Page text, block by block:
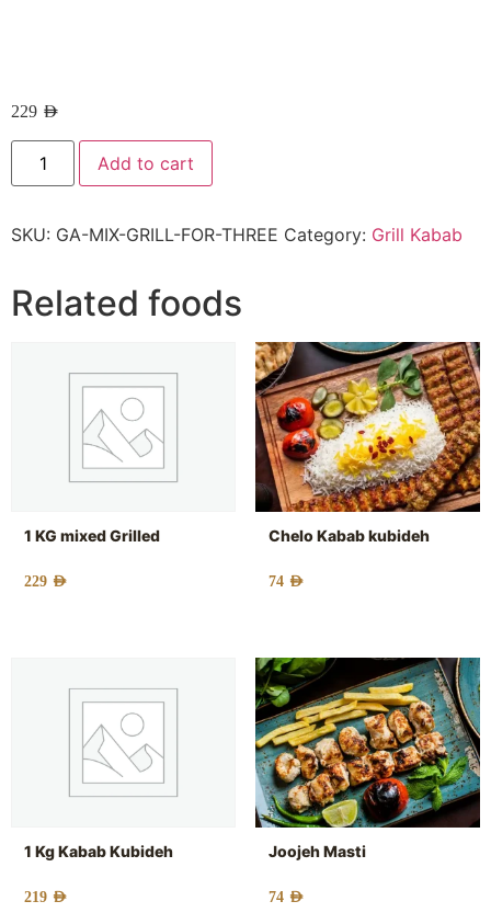
229 AED
Add to cart
SKU: GA-MIX-GRILL-FOR-THREE Category: Grill Kabab
Related foods
1 KG mixed Grilled
229 AED
Chelo Kabab kubideh
74 AED
1 Kg Kabab Kubideh
219 AED
Joojeh Masti
74 AED